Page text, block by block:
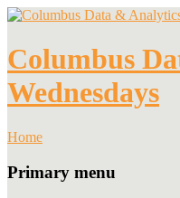
Columbus
Wednesdays
Home
Primary menu